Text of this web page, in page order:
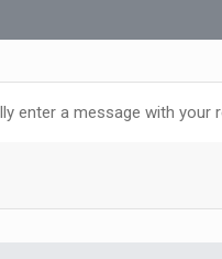
enter a message with your